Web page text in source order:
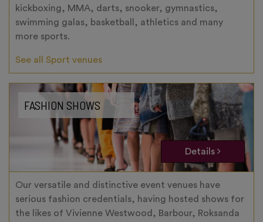
kickboxing, MMA, darts, snooker, gymnastics,
swimming galas, basketball, athletics and many
more sports.
See all Sport venues
FASHION SHOWS
Details
Our versatile and distinctive event venues have
serious fashion credentials, having hosted shows for
the likes of Vivienne Westwood, Barbour, Roksanda